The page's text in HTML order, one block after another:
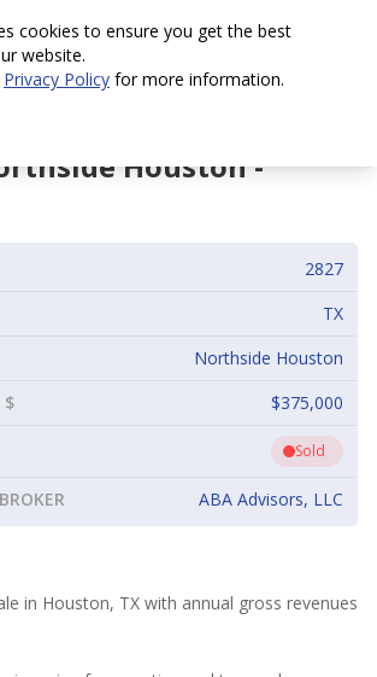
Houston-
2827
TX
Northside Houston
$
$375,000
Sold
ABA Advisors, LLC
in Houston, TX with annual gross revenues
cookies to ensure you get the best
website.
Privacy Policy for more information.